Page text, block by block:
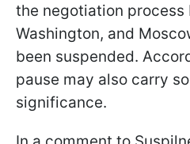
the negotiation process
Washington, and
been suspended.
pause may also carry
significance.